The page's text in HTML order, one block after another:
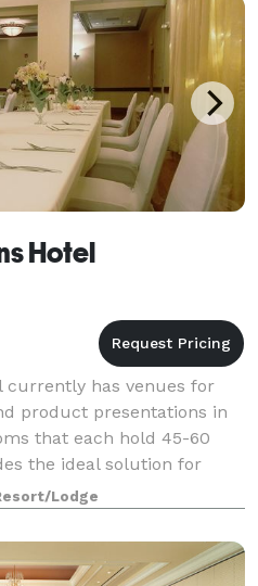
Hotel
currently has venues for
product presentations in
that each hold 45-60
the ideal solution for
or family
Lodge